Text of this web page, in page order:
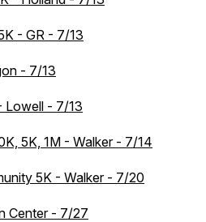
- GR - 7/13
- 7/13
Lowell - 7/13
5K, 1M - Walker - 7/14
5K - Walker - 7/20
Center - 7/27